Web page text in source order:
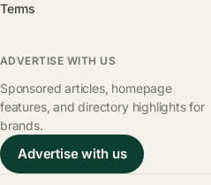
Terms
ADVERTISE WITH US
Sponsored articles, homepage
features, and directory highlights for
brands.
Advertise with us